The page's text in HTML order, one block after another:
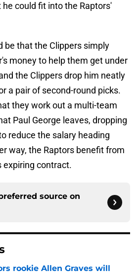
could fit into the Raptors'
be that the Clippers simply
money to help them get under
the Clippers drop him neatly
a pair of second-round picks.
they work out a multi-team
Paul George leaves, dropping
reduce the salary heading
way, the Raptors benefit from
expiring contract.
source on
rookie Allen Graves will